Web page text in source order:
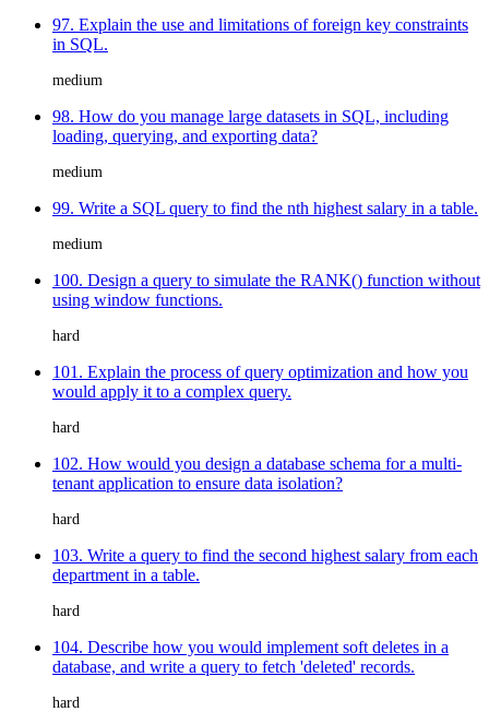
97. Explain the use and limitations of foreign key constraints
in SQL.
medium
98. How do you manage large datasets in SQL, including
loading, querying, and exporting data?
medium
99. Write a SQL query to find the nth highest salary in a table.
medium
100. Design a query to simulate the RANK() function without
using window functions.
hard
101. Explain the process of query optimization and how you
would apply it to a complex query.
hard
102. How would you design a database schema for a multi-
tenant application to ensure data isolation?
hard
103. Write a query to find the second highest salary from each
department in a table.
hard
104. Describe how you would implement soft deletes in a
database, and write a query to fetch 'deleted' records.
hard